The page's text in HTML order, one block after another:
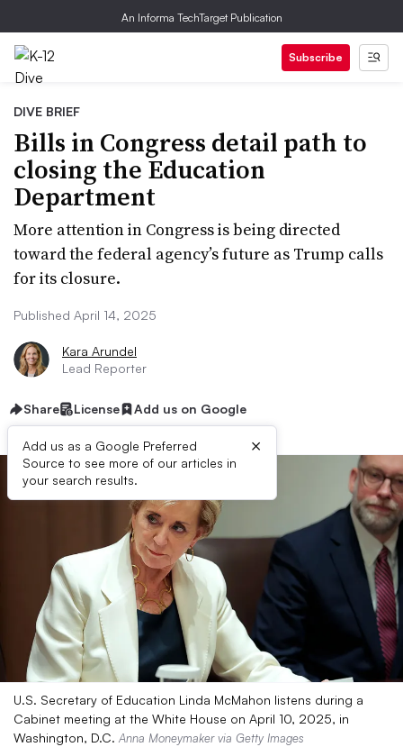
An Informa TechTarget Publication
Subscribe
DIVE BRIEF
Bills in Congress detail path to
closing the Education
Department
More attention in Congress is being directed
toward the federal agency’s future as Trump calls
for its closure.
Published April 14, 2025
Kara Arundel
Lead Reporter
Share License Add us on Google
Add us as a Google Preferred
Source to see more of our articles in
your search results.
×
U.S. Secretary of Education Linda McMahon listens during a
Cabinet meeting at the White House on April 10, 2025, in
Washington, D.C. Anna Moneymaker via Getty Images